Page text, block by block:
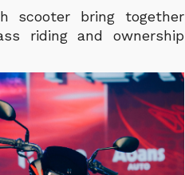
scooter bring together
riding and ownership